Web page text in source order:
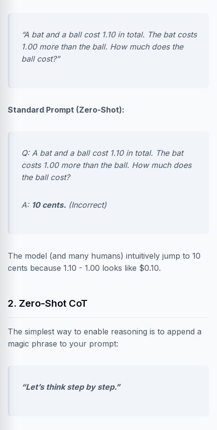
“A bat and a ball cost 1.10 in total. The bat costs
1.00 more than the ball. How much does the
ball cost?”
Standard Prompt (Zero-Shot):
Q: A bat and a ball cost 1.10 in total. The bat
costs 1.00 more than the ball. How much does
the ball cost?
A: 10 cents. (Incorrect)
The model (and many humans) intuitively jump to 10
cents because 1.10 - 1.00 looks like $0.10.
2. Zero-Shot CoT
The simplest way to enable reasoning is to append a
magic phrase to your prompt:
“Let’s think step by step.”